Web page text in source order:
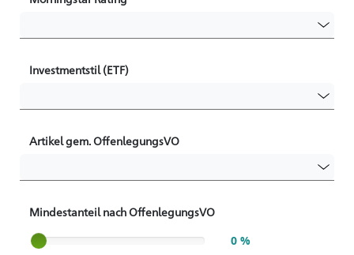
Investmentstil (ETF)
Artikel gem. OffenlegungsVO
Mindestanteil nach OffenlegungsVO
Slider label
0 %